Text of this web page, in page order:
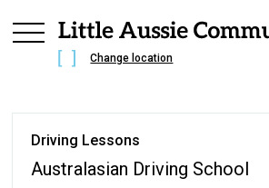
Change location
Driving Lessons
Australasian Driving School